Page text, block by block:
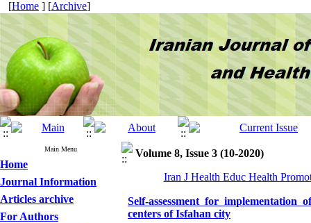
[Home ] [Archive]
Main Menu
Home
Journal Information
Articles archive
For Authors
Volume 8, Issue 3 (10-2020)
Iran J Health Educ Health
Self-assessment for
centers of Isfahan city